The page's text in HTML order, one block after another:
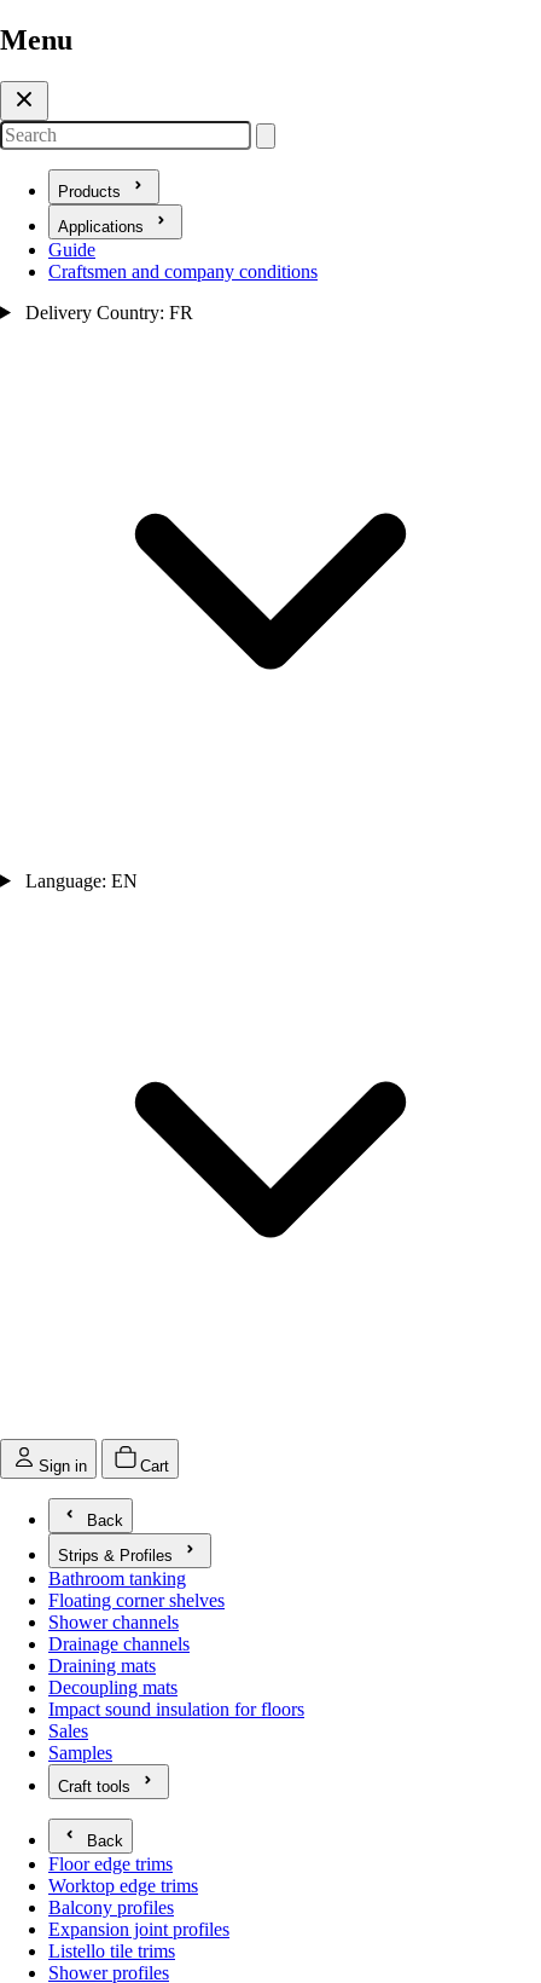
Menu
Search
Products
Open submenu for Products
Applications
Open submenu for Applications
Guide
Craftsmen and company conditions
Delivery Country: FR
Language: EN
Sign in Cart
Back
Strips & Profiles
Open submenu for Strips & Profiles
Bathroom tanking
Floating corner shelves
Shower channels
Drainage channels
Draining mats
Decoupling mats
Impact sound insulation for floors
Sales
Samples
Craft tools
Open submenu for Craft tools
Back
Floor edge trims
Worktop edge trims
Balcony profiles
Expansion joint profiles
Listello tile trims
Shower profiles